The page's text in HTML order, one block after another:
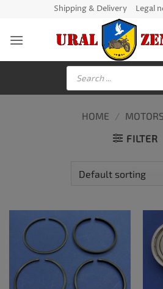
content
Shipping & Delivery Legal
Products
search
HOME / MOTORS
FILTER